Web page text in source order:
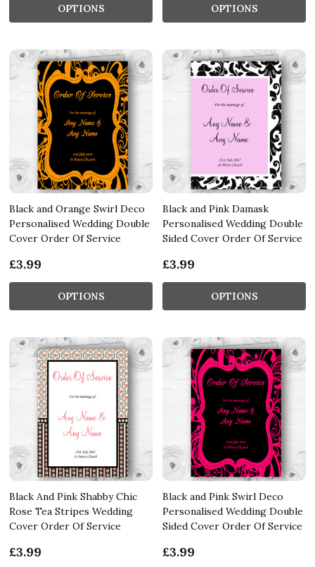
OPTIONS OPTIONS
Black and Orange Swirl Deco
Personalised Wedding Double
Cover Order Of Service
£3.99
OPTIONS
Black and Pink Damask
Personalised Wedding Double
Sided Cover Order Of Service
£3.99
OPTIONS
Black And Pink Shabby Chic
Rose Tea Stripes Wedding
Cover Order Of Service
£3.99
Black and Pink Swirl Deco
Personalised Wedding Double
Sided Cover Order Of Service
£3.99